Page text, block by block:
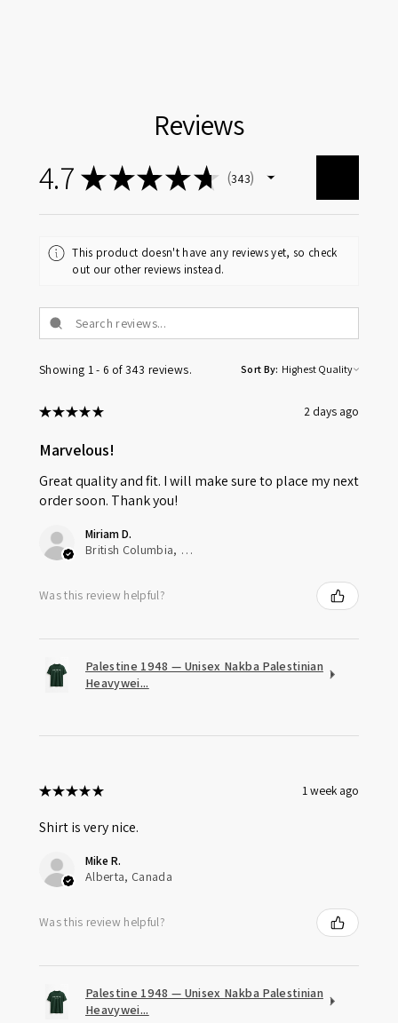
Reviews
4.7 ★★★★★ 343
343
This product doesn't have any reviews yet, so check
out our other reviews instead.
Showing 1 - 6 of 343 reviews. Sort By:
★★★★★ 2 days ago
Marvelous!
Great quality and fit. I will make sure to place my next
order soon. Thank you!
Miriam D.
British Columbia, Canada
Was this review helpful?
Palestine 1948 — Unisex Nakba Palestinian
Heavywei...
★★★★★ 1 week ago
Shirt is very nice.
Mike R.
Alberta, Canada
Was this review helpful?
Palestine 1948 — Unisex Nakba Palestinian
Heavywei...